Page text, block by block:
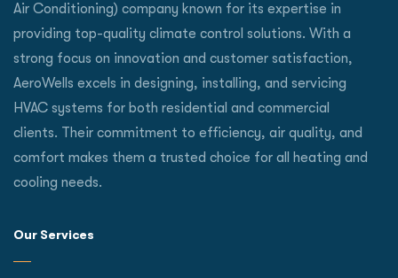
Air Conditioning) company known for its expertise in
providing top-quality climate control solutions. With a
strong focus on innovation and customer satisfaction,
AeroWells excels in designing, installing, and servicing
HVAC systems for both residential and commercial
clients. Their commitment to efficiency, air quality, and
comfort makes them a trusted choice for all heating and
cooling needs.
Our Services